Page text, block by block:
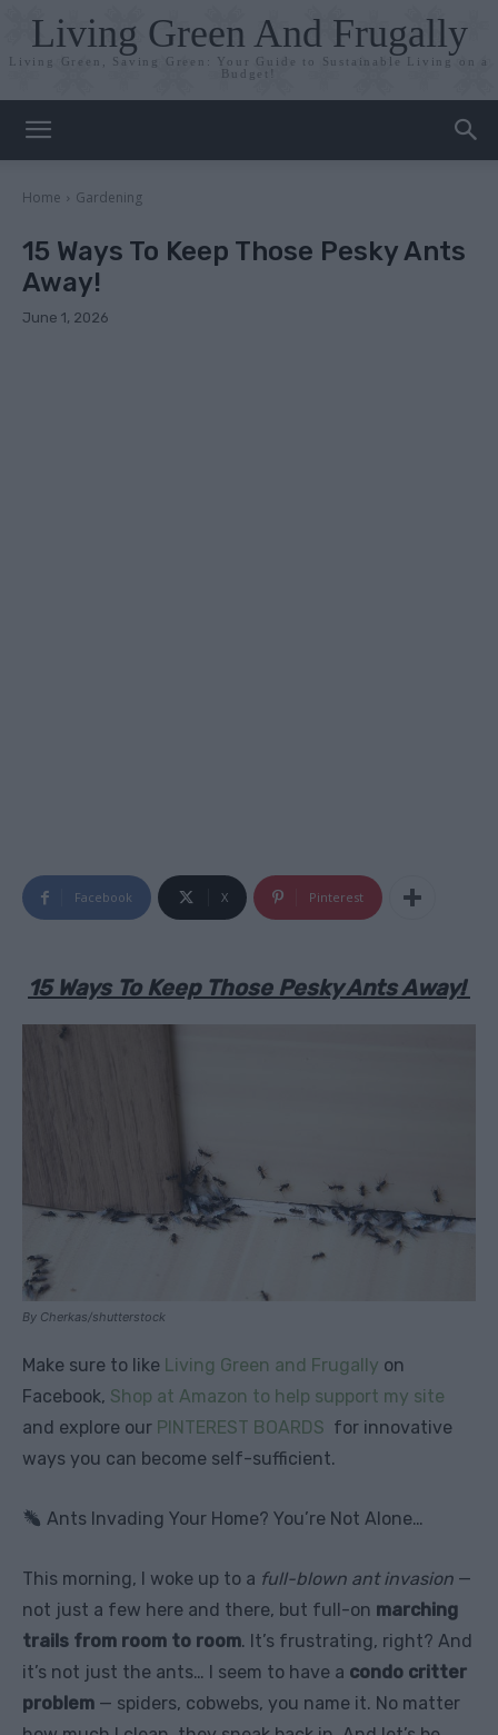
Living Green And Frugally
Living Green, Saving Green: Your Guide to Sustainable Living on a
Budget!
Home Gardening
15 Ways To Keep Those Pesky Ants
Away!
June 1, 2026
Facebook X Pinterest
15 Ways To Keep Those Pesky Ants Away!
By Cherkas/shutterstock
Make sure to like Living Green and Frugally on
Facebook, Shop at Amazon to help support my site
and explore our PINTEREST BOARDS for innovative
ways you can become self-sufficient.
Ants Invading Your Home? You’re Not Alone…
This morning, I woke up to a full-blown ant invasion —
not just a few here and there, but full-on marching
trails from room to room. It’s frustrating, right? And
it’s not just the ants… I seem to have a condo critter
problem — spiders, cobwebs, you name it. No matter